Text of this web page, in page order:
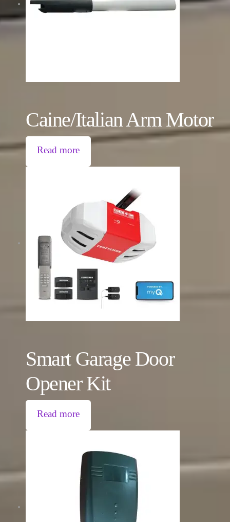
Caine/Italian Arm Motor
Read more
Smart Garage Door
Opener Kit
Read more